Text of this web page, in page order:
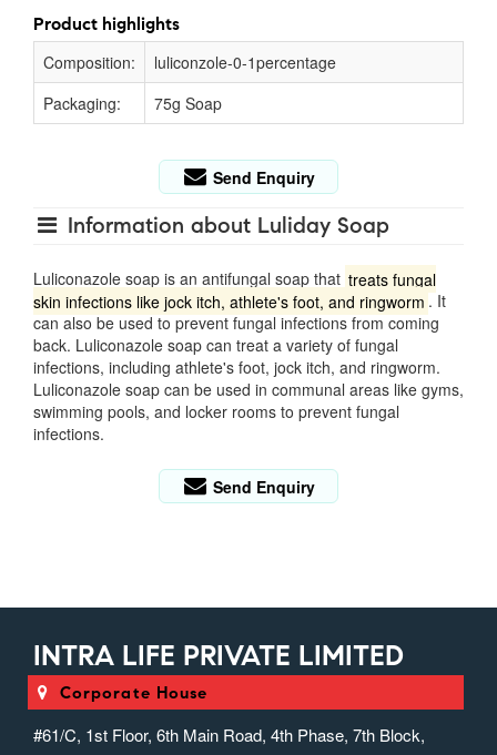
Product highlights
Composition:
luliconzole-0-1percentage
Packaging:
75g Soap
Send Enquiry
Information about Luliday Soap
Luliconazole soap is an antifungal soap that treats fungal
skin infections like jock itch, athlete's foot, and ringworm . It
can also be used to prevent fungal infections from coming
back. Luliconazole soap can treat a variety of fungal
infections, including athlete's foot, jock itch, and ringworm.
Luliconazole soap can be used in communal areas like gyms,
swimming pools, and locker rooms to prevent fungal
infections.
Send Enquiry
INTRA LIFE PRIVATE LIMITED
Corporate House
#61/C, 1st Floor, 6th Main Road, 4th Phase, 7th Block,